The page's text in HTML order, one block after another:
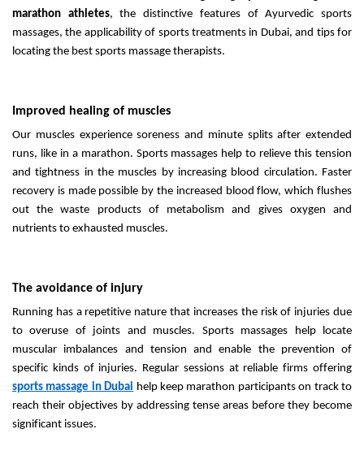
marathon athletes, the distinctive features of Ayurvedic sports
massages, the applicability of sports treatments in Dubai, and tips for
locating the best sports massage therapists.
Improved healing of muscles
Our muscles experience soreness and minute splits after extended
runs, like in a marathon. Sports massages help to relieve this tension
and tightness in the muscles by increasing blood circulation. Faster
recovery is made possible by the increased blood flow, which flushes
out the waste products of metabolism and gives oxygen and
nutrients to exhausted muscles.
The avoidance of injury
Running has a repetitive nature that increases the risk of injuries due
to overuse of joints and muscles. Sports massages help locate
muscular imbalances and tension and enable the prevention of
specific kinds of injuries. Regular sessions at reliable firms offering
sports massage in Dubai help keep marathon participants on track to
reach their objectives by addressing tense areas before they become
significant issues.